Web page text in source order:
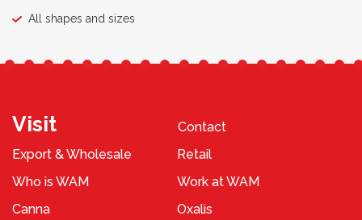
All shapes and sizes
Visit
Contact
Export & Wholesale
Retail
Who is WAM
Work at WAM
Canna
Oxalis